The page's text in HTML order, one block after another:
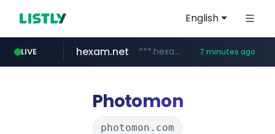
English
LIVE
amazon.com www.amazon.com/***********************************************/*****...
hexam.net ***.hexam.net/********** 7 minutes ago
totus.pro ****.totus.pro/**/*****...
Photomon
photomon.com